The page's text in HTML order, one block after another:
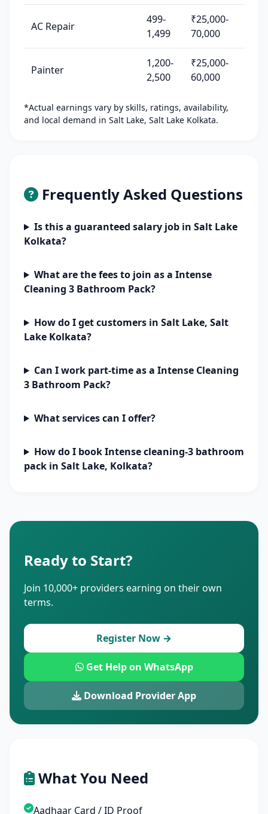
AC Repair
499-
1,499
₹25,000-
70,000
Painter
1,200-
2,500
₹25,000-
60,000
*Actual earnings vary by skills, ratings, availability,
and local demand in Salt Lake, Salt Lake Kolkata.
Frequently Asked Questions
Is this a guaranteed salary job in Salt Lake
Kolkata?
What are the fees to join as a Intense
Cleaning 3 Bathroom Pack?
How do I get customers in Salt Lake, Salt
Lake Kolkata?
Can I work part-time as a Intense Cleaning
3 Bathroom Pack?
What services can I offer?
How do I book Intense cleaning-3 bathroom
pack in Salt Lake, Kolkata?
Ready to Start?
Join 10,000+ providers earning on their own
terms.
Register Now →
Get Help on WhatsApp
Download Provider App
What You Need
Aadhaar Card / ID Proof